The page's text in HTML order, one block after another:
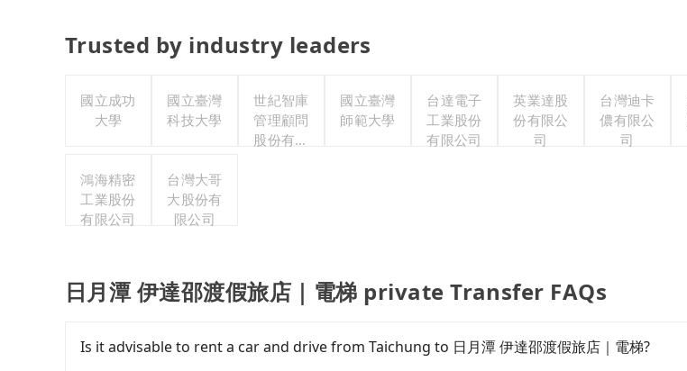
Trusted by industry leaders
國立成功
大學
國立臺灣
科技大學
世紀智庫
管理顧問
股份有限
國立臺灣
師範大學
台達電子
工業股份
有限公司
英業達股
份有限公
司
台灣迪卡
儂有限公
司
鴻海精密
工業股份
有限公司
台灣大哥
大股份有
限公司
日月潭 伊達邵渡假旅店｜電梯 private Transfer FAQs
Is it advisable to rent a car and drive from Taichung to 日月潭 伊達邵渡假旅店｜電梯?